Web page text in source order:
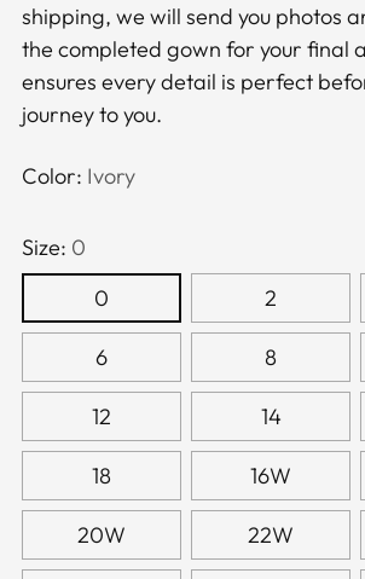
shipping, we will send you photos
the completed gown for your final
ensures every detail is perfect
journey to you.
Color: Ivory
Size: 0
0
2
6 8
12 14
18 16W
20W 22W